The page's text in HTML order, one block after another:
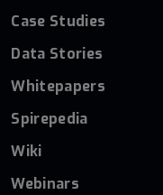
Case Studies
Data Stories
Whitepapers
Spirepedia
Wiki
Webinars